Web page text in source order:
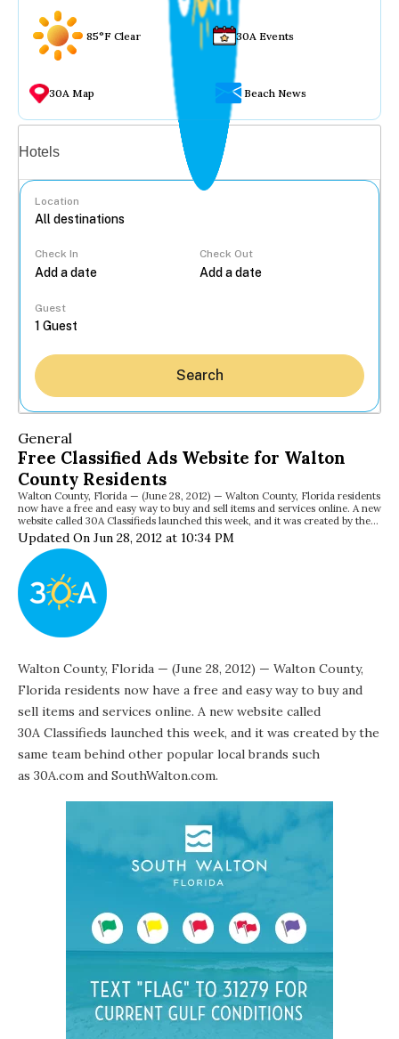
85°F Clear 30A Events
30A Map Beach News
Hotels
Location
Check In Check Out
Guest
Search
General
Free Classified Ads Website for Walton
County Residents
Walton County, Florida — (June 28, 2012) — Walton County, Florida residents
now have a free and easy way to buy and sell items and services online. A new
website called 30A Classifieds launched this week, and it was created by the…
Updated On Jun 28, 2012 at 10:34 PM
Walton County, Florida — (June 28, 2012) — Walton County,
Florida residents now have a free and easy way to buy and
sell items and services online. A new website called
30A Classifieds launched this week, and it was created by the
same team behind other popular local brands such
as 30A.com and SouthWalton.com.